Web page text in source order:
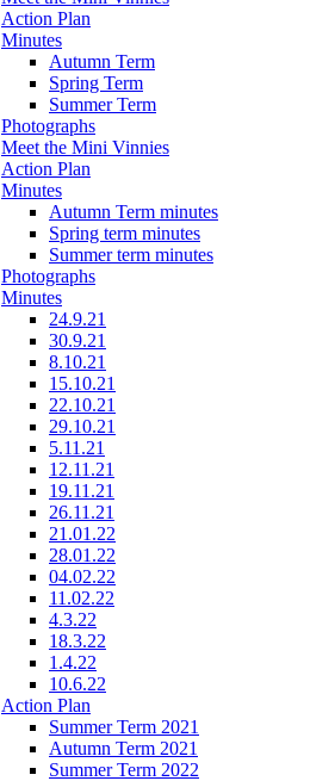
Action Plan
Minutes
Autumn Term
Spring Term
Summer Term
Photographs
Meet the Mini Vinnies
Action Plan
Minutes
Autumn Term minutes
Spring term minutes
Summer term minutes
Photographs
Minutes
24.9.21
30.9.21
8.10.21
15.10.21
22.10.21
29.10.21
5.11.21
12.11.21
19.11.21
26.11.21
21.01.22
28.01.22
04.02.22
11.02.22
4.3.22
18.3.22
1.4.22
10.6.22
Action Plan
Summer Term 2021
Autumn Term 2021
Summer Term 2022